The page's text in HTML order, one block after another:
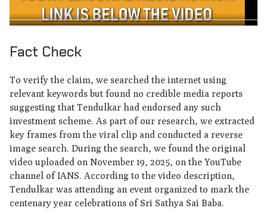
Fact Check
To verify the claim, we searched the internet using
relevant keywords but found no credible media reports
suggesting that Tendulkar had endorsed any such
investment scheme. As part of our research, we extracted
key frames from the viral clip and conducted a reverse
image search. During the search, we found the original
video uploaded on November 19, 2025, on the YouTube
channel of IANS. According to the video description,
Tendulkar was attending an event organized to mark the
centenary year celebrations of Sri Sathya Sai Baba.